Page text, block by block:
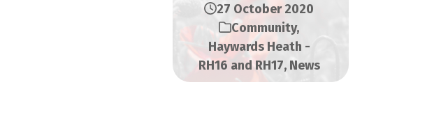
27 October 2020
Community,
Haywards Heath -
RH16 and RH17, News